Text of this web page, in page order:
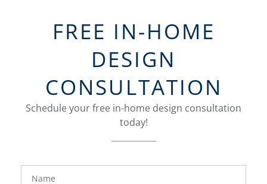
FREE IN-HOME
DESIGN
CONSULTATION
Schedule your free in-home design consultation
today!
FavoriteColor
groupentitykey